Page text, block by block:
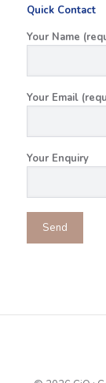
Quick Contact
Your Name
Your Email
Your Enquiry